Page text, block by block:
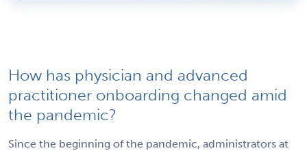
How has physician and advanced
practitioner onboarding changed amid
the pandemic?
Since the beginning of the pandemic, administrators at